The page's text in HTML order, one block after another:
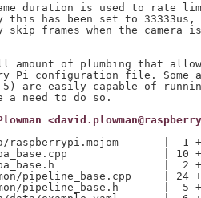
duration is used to rate
has been set to 33333us,
frames when the camera
amount of plumbing that
Pi configuration file. Some
are easily capable of
raspberrypi.mojom       |  1 +
| 10
ipa_base.h                 |  2
pipeline_base.cpp     | 24
pipeline_base.h       |  5